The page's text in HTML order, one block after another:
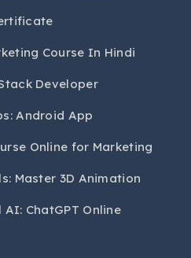
Course In Hindi
Developer
Android App
Online for Marketing
Master 3D Animation
ChatGPT Online